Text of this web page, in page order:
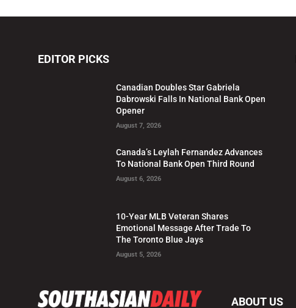
EDITOR PICKS
Canadian Doubles Star Gabriela
Dabrowski Falls In National Bank Open
Opener
August 7, 2026
Canada’s Leylah Fernandez Advances
To National Bank Open Third Round
August 6, 2026
10-Year MLB Veteran Shares
Emotional Message After Trade To
The Toronto Blue Jays
August 5, 2026
ABOUT US